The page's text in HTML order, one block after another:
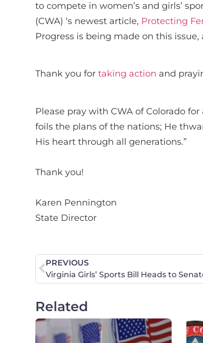
to compete in women’s and girls’
(CWA) ‘s newest article, Protecting
Progress is being made on this
Thank you for taking action and
Please pray with CWA of Colorado
foils the plans of the nations; He
His heart through all generations.”
Thank you!
Karen Pennington
State Director
PREVIOUS
Virginia Girls’ Sports Bill Heads to
Related